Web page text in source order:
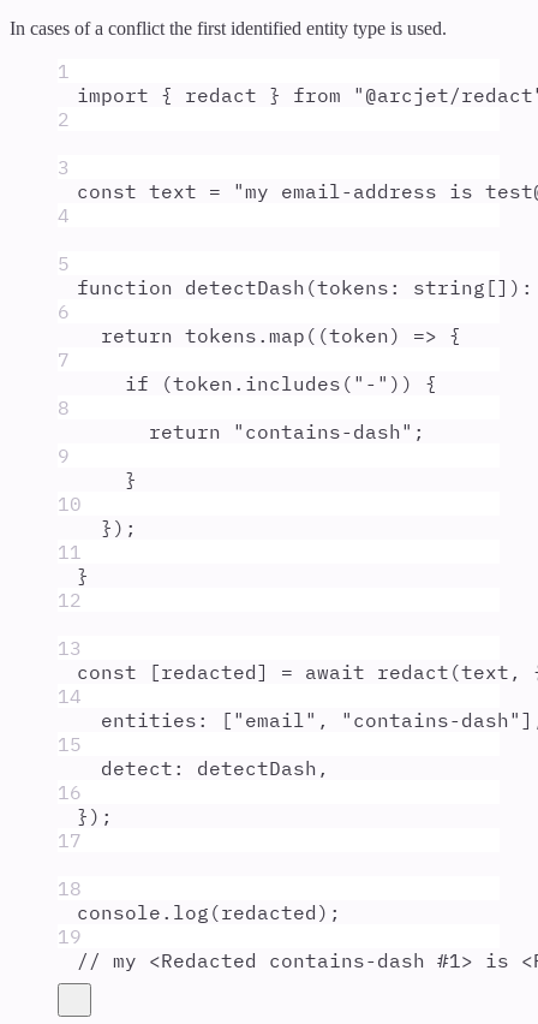
In cases of a conflict the first identified entity type is used.
1
import { redact } from " @arcjet/redact
2
3
const text = "my email-address is
4
5
function detectDash (tokens : string [] ) :
6
return tokens . map ( (token) => {
7
if (token . includes ( " - " )) {
8
return
" contains-dash" ;
9
}
10
} ) ;
11
}
12
13
const
[redacted] = await redact (text ,
14
entities : [ " email" , " contains-dash" ]
15
detect : detectDash ,
16
} ) ;
17
18
console . log (redacted ) ;
19
// my <Redacted contains-dash #1> is